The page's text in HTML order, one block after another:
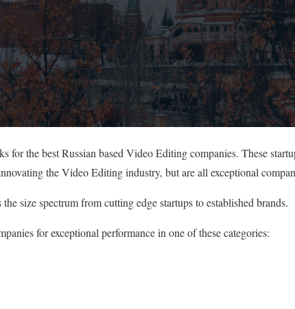
for the best Russian based Video Editing companies. These
the Video Editing industry, but are all exceptional
size spectrum from cutting edge startups to established brands.
for exceptional performance in one of these categories: